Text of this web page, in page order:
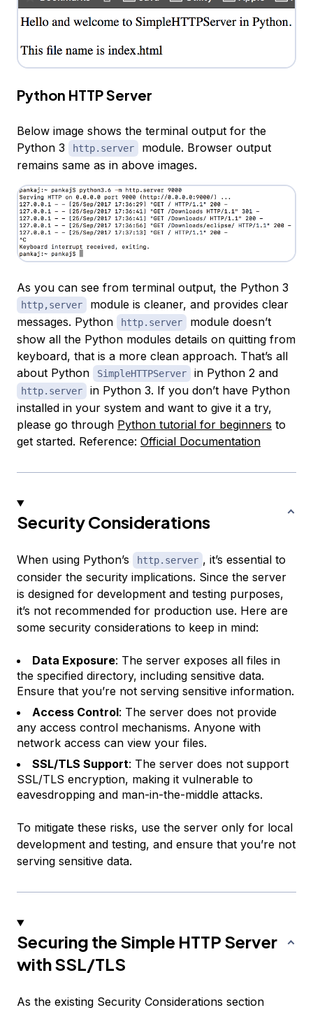
Python HTTP Server
Below image shows the terminal output for the
Python 3
http.server
module. Browser output
remains same as in above images.
As you can see from terminal output, the Python 3
http,server
module is cleaner, and provides clear
messages. Python
http.server
module doesn’t
show all the Python modules details on quitting from
keyboard, that is a more clean approach. That’s all
about Python
SimpleHTTPServer in Python 2 and
http.server
in Python 3. If you don’t have Python
installed in your system and want to give it a try,
please go through Python tutorial for beginners to
get started. Reference: Official Documentation
Security Considerations
When using Python’s http.server , it’s essential to
consider the security implications. Since the server
is designed for development and testing purposes,
it’s not recommended for production use. Here are
some security considerations to keep in mind:
Data Exposure: The server exposes all files in
the specified directory, including sensitive data.
Ensure that you’re not serving sensitive information.
Access Control: The server does not provide
any access control mechanisms. Anyone with
network access can view your files.
SSL/TLS Support: The server does not support
SSL/TLS encryption, making it vulnerable to
eavesdropping and man-in-the-middle attacks.
To mitigate these risks, use the server only for local
development and testing, and ensure that you’re not
serving sensitive data.
Securing the Simple HTTP Server
with SSL/TLS
As the existing Security Considerations section